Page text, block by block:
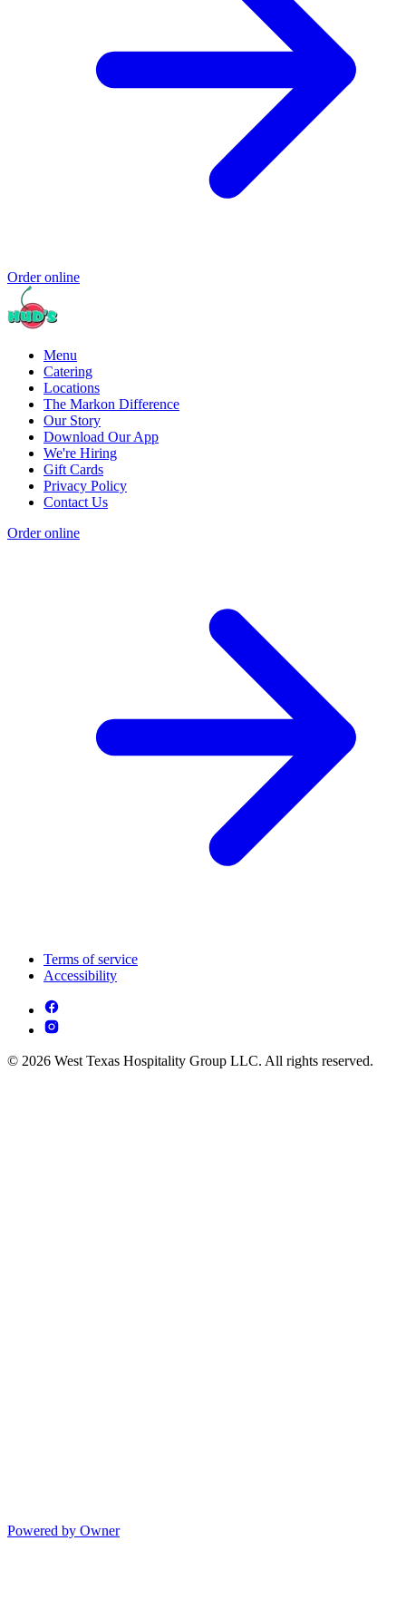
Order online
Menu
Catering
Locations
The Markon Difference
Our Story
Download Our App
We're Hiring
Gift Cards
Privacy Policy
Contact Us
Order online
Terms of service
Accessibility
© 2026 West Texas Hospitality Group LLC. All rights reserved.
Powered by Owner